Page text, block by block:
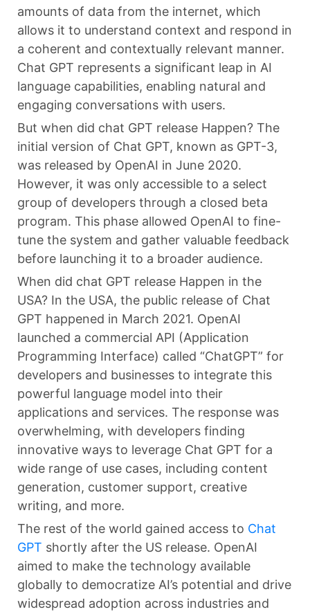
amounts of data from the internet, which
allows it to understand context and respond in
a coherent and contextually relevant manner.
Chat GPT represents a significant leap in AI
language capabilities, enabling natural and
engaging conversations with users.
But when did chat GPT release Happen? The
initial version of Chat GPT, known as GPT-3,
was released by OpenAI in June 2020.
However, it was only accessible to a select
group of developers through a closed beta
program. This phase allowed OpenAI to fine-
tune the system and gather valuable feedback
before launching it to a broader audience.
When did chat GPT release Happen in the
USA? In the USA, the public release of Chat
GPT happened in March 2021. OpenAI
launched a commercial API (Application
Programming Interface) called “ChatGPT” for
developers and businesses to integrate this
powerful language model into their
applications and services. The response was
overwhelming, with developers finding
innovative ways to leverage Chat GPT for a
wide range of use cases, including content
generation, customer support, creative
writing, and more.
The rest of the world gained access to Chat
GPT shortly after the US release. OpenAI
aimed to make the technology available
globally to democratize AI’s potential and drive
widespread adoption across industries and